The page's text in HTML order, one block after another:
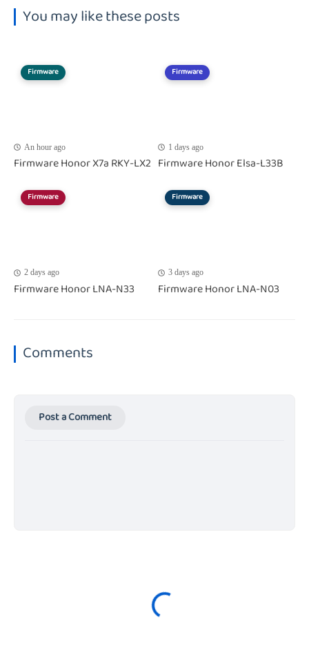
You may like these posts
Firmware
An hour ago
Firmware Honor X7a RKY-LX2
Firmware
1 days ago
Firmware Honor Elsa-L33B
Firmware
2 days ago
Firmware Honor LNA-N33
Firmware
3 days ago
Firmware Honor LNA-N03
Comments
Post a Comment